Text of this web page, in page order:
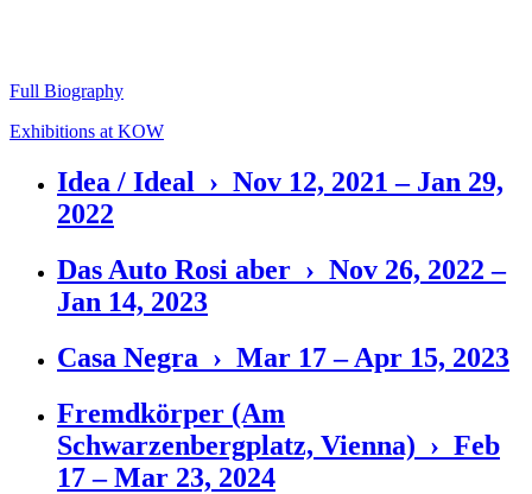
Full Biography
Exhibitions at KOW
Idea / Ideal › Nov 12, 2021 – Jan 29,
2022
Das Auto Rosi aber › Nov 26, 2022 –
Jan 14, 2023
Casa Negra › Mar 17 – Apr 15, 2023
Fremdkörper (Am
Schwarzenbergplatz, Vienna) › Feb
17 – Mar 23, 2024